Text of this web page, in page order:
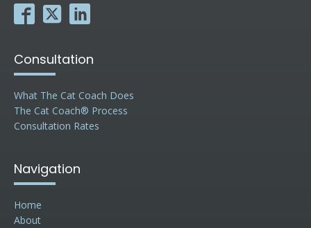
Consultation
What The Cat Coach Does
The Cat Coach® Process
Consultation Rates
Navigation
Home
About